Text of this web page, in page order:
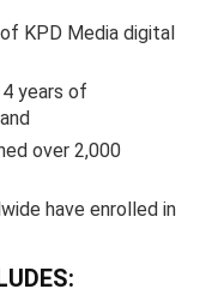
KPD Media digital
years of
over 2,000
have enrolled in